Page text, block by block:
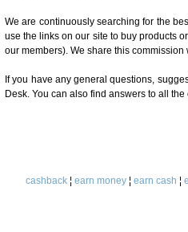
We are continuously searching for the
use the links on our site to buy products
our members). We share this
If you have any general questions,
Desk. You can also find answers to all
cashback ¦ earn money ¦ earn cash ¦